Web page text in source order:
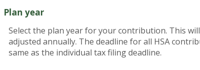
Plan year
Select the plan year for your contribution. This
adjusted annually. The deadline for all HSA
same as the individual tax filing deadline.